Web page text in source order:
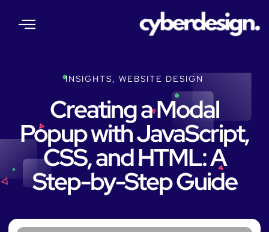
INSIGHTS, WEBSITE DESIGN
Creating a Modal
Popup with JavaScript,
CSS, and HTML: A
Step-by-Step Guide